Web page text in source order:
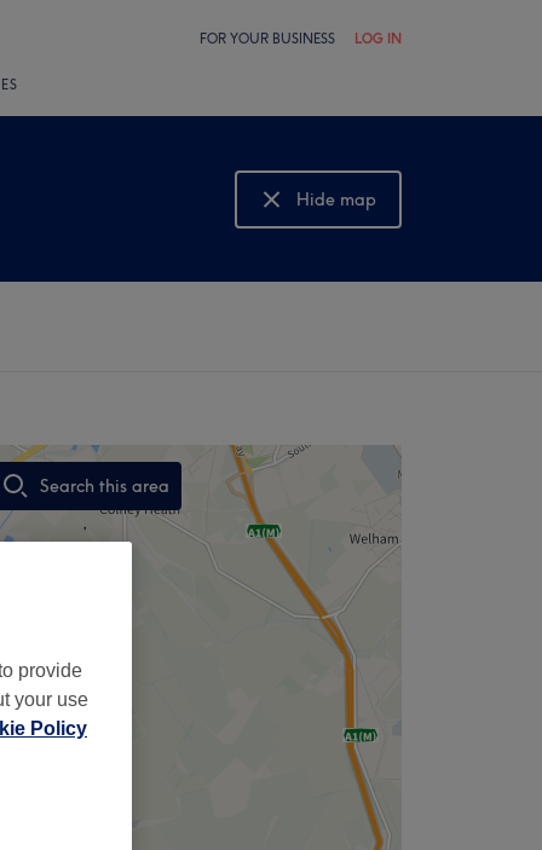
FOR YOUR BUSINESS LOG IN
Hide map
Show map
Search this area
,
provide
your use
Policy